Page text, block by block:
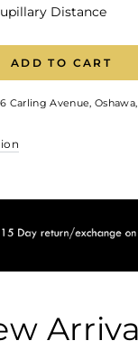
Distance
ADD TO CART
Carling Avenue,